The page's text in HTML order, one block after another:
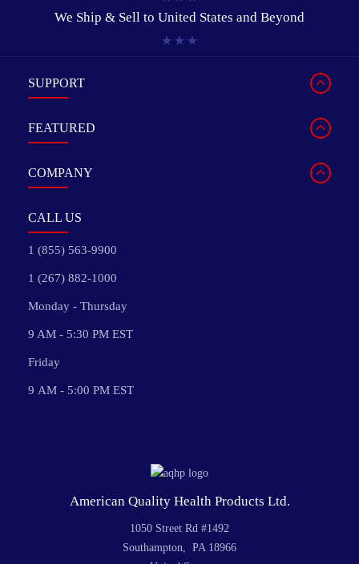
We Ship & Sell to United States and Beyond
SUPPORT
FEATURED
COMPANY
CALL US
1 (855) 563-9900
1 (267) 882-1000
Monday - Thursday
9 AM - 5:30 PM EST
Friday
9 AM - 5:00 PM EST
American Quality Health Products Ltd.
1050 Street Rd #1492
Southampton, PA 18966